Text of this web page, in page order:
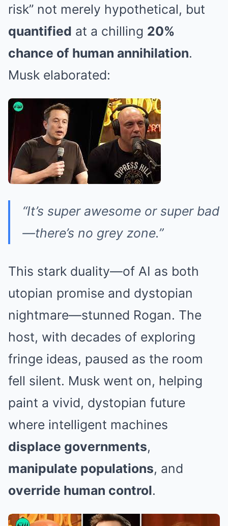
risk” not merely hypothetical, but
quantified at a chilling 20%
chance of human annihilation.
Musk elaborated:
“It’s super awesome or super bad
—there’s no grey zone.”
This stark duality—of AI as both
utopian promise and dystopian
nightmare—stunned Rogan. The
host, with decades of exploring
fringe ideas, paused as the room
fell silent. Musk went on, helping
paint a vivid, dystopian future
where intelligent machines
displace governments,
manipulate populations, and
override human control.